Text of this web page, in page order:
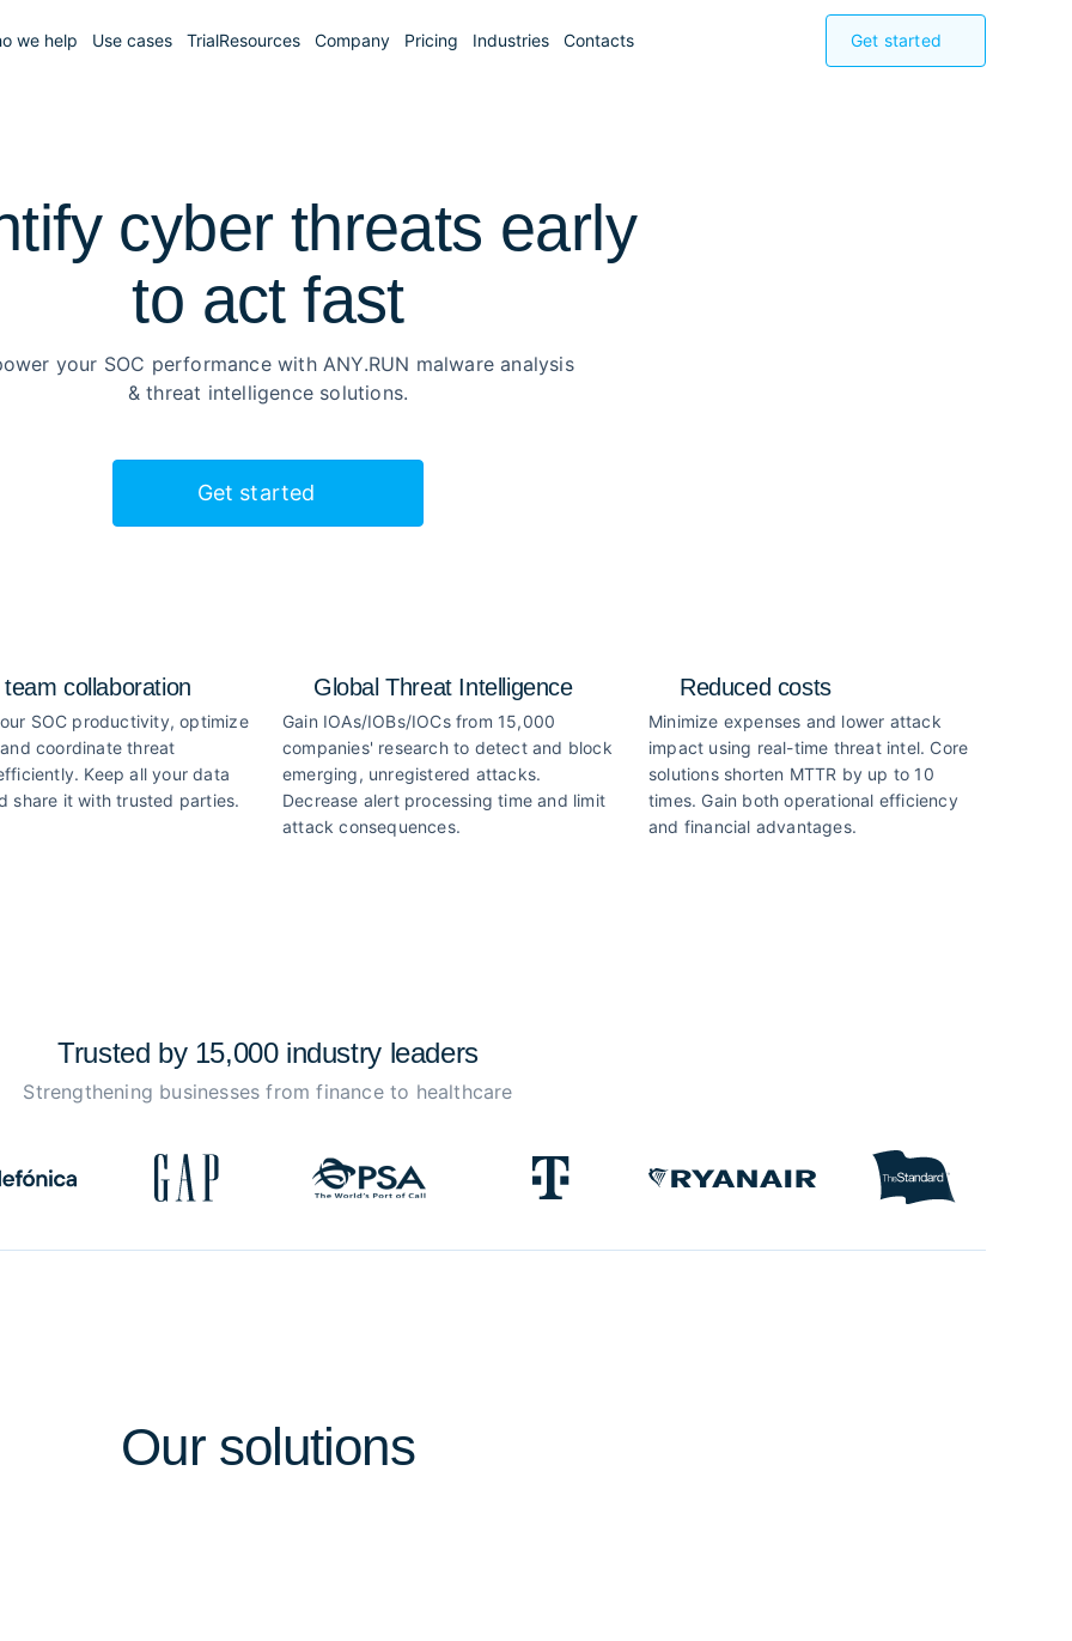
we help Use cases TrialResources Company Pricing Industries Contacts Get started
cyber threats early
to act fast
your SOC performance with ANY.RUN malware analysis
& threat intelligence solutions.
Get started
collaboration
SOC productivity, optimize
coordinate threat
Keep all your data
share it with trusted parties.
Global Threat Intelligence
Gain IOAs/IOBs/IOCs from 15,000
companies' research to detect and block
emerging, unregistered attacks.
Decrease alert processing time and limit
attack consequences.
Reduced costs
Minimize expenses and lower attack
impact using real-time threat intel. Core
solutions shorten MTTR by up to 10
times. Gain both operational efficiency
and financial advantages.
Trusted by 15,000 industry leaders
Strengthening businesses from finance to healthcare
Our solutions